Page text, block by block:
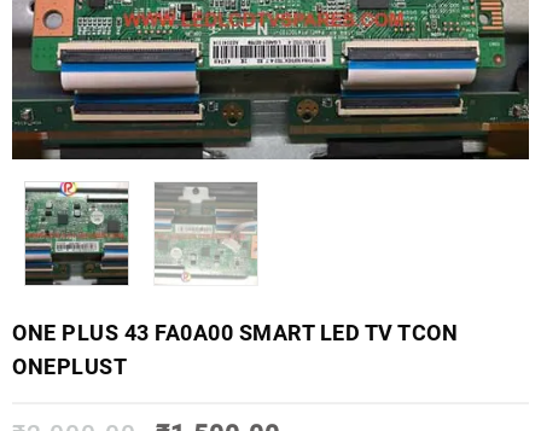
ONE PLUS 43 FA0A00 SMART LED TV TCON
ONEPLUST